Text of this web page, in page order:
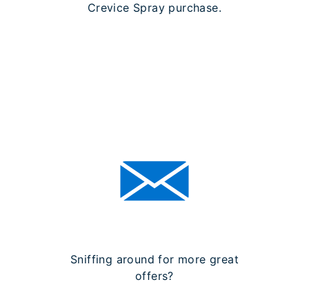
Crevice Spray purchase.
Sniffing around for more great
offers?